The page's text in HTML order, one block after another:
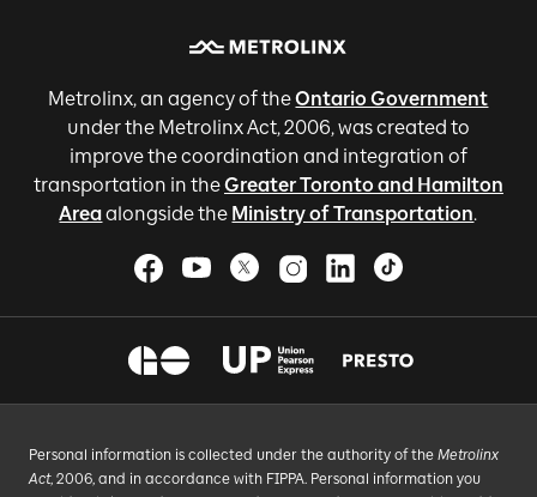
Metrolinx, an agency of theOntario Government
under the Metrolinx Act, 2006, was created to
improve the coordination and integration of
transportation in theGreater Toronto and Hamilton
Areaalongside the Ministry of Transportation.
Personal information is collected under the authority of the Metrolinx
Act, 2006, and in accordance with FIPPA. Personal information you